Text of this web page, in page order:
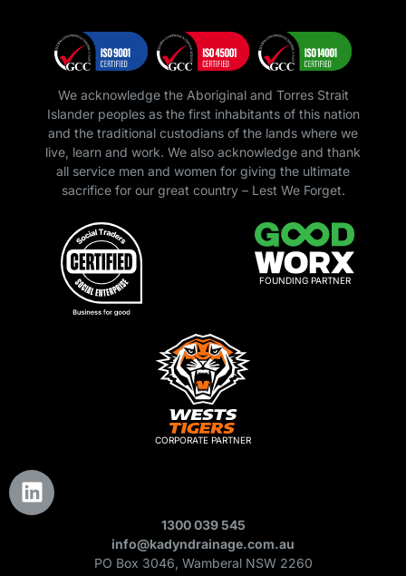
We acknowledge the Aboriginal and Torres Strait
Islander peoples as the first inhabitants of this nation
and the traditional custodians of the lands where we
live, learn and work. We also acknowledge and thank
all service men and women for giving the ultimate
sacrifice for our great country – Lest We Forget.
FOUNDING PARTNER
CORPORATE PARTNER
1300 039 545
info@kadyndrainage.com.au
PO Box 3046, Wamberal NSW 2260